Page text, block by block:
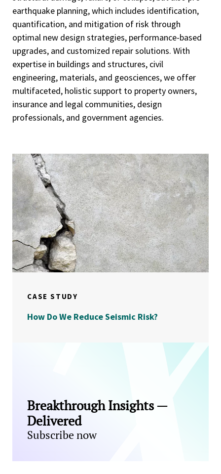
earthquake planning, which includes identification,
quantification, and mitigation of risk through
optimal new design strategies, performance-based
upgrades, and customized repair solutions. With
expertise in buildings and structures, civil
engineering, materials, and geosciences, we offer
multifaceted, holistic support to property owners,
insurance and legal communities, design
professionals, and government agencies.
CASE STUDY
How Do We Reduce Seismic Risk?
Breakthrough Insights —
Delivered
Subscribe now